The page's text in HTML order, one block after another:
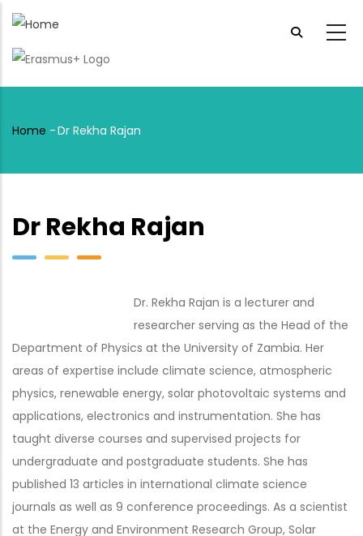
Skip
main
Breadcrumb
Home -Dr Rekha Rajan
Dr Rekha Rajan
Dr. Rekha Rajan is a lecturer and
researcher serving as the Head of the
Department of Physics at the University of Zambia. Her
areas of expertise include climate science, atmospheric
physics, renewable energy, solar photovoltaic systems and
applications, electronics and instrumentation. She has
taught diverse courses and supervised projects for
undergraduate and postgraduate students. She has
published 13 articles in international climate science
journals as well as 9 conference proceedings. As a scientist
at the Energy and Environment Research Group, Solar